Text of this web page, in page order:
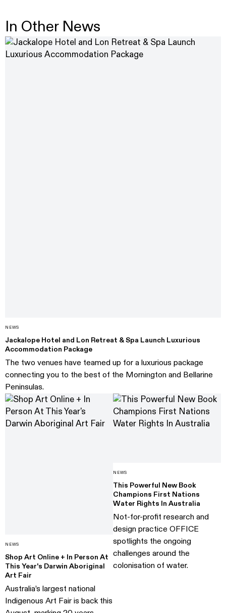
In Other News
NEWS
Jackalope Hotel and Lon Retreat & Spa Launch Luxurious
Accommodation Package
The two venues have teamed up for a luxurious package
connecting you to the best of the Mornington and Bellarine
Peninsulas.
NEWS
Shop Art Online + In Person At
This Year's Darwin Aboriginal
Art Fair
Australia’s largest national
Indigenous Art Fair is back this
NEWS
This Powerful New Book
Champions First Nations
Water Rights In Australia
Not-for-profit research and
design practice OFFICE
spotlights the ongoing
challenges around the
colonisation of water.